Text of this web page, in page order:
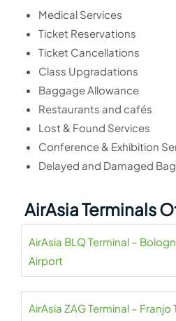
Medical Services
Ticket Reservations
Ticket Cancellations
Class Upgradations
Baggage Allowance
Restaurants and cafés
Lost & Found Services
Conference & Exhibition
Delayed and Damaged
AirAsia Terminals
AirAsia BLQ Terminal –
Airport
AirAsia ZAG Terminal –